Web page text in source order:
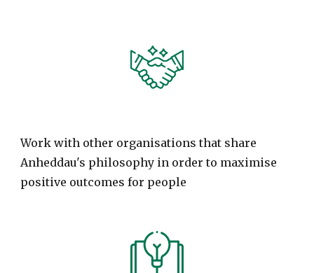
Work with other organisations that share
Anheddau's philosophy in order to maximise
positive outcomes for people